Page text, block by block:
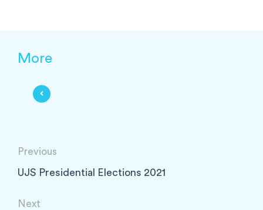
More
Previous
UJS Presidential Elections 2021
Next